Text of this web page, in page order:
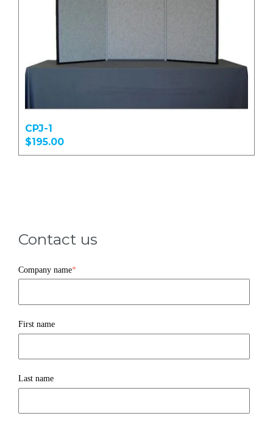
CPJ-1
$195.00
Contact us
Company name*
First name
Last name